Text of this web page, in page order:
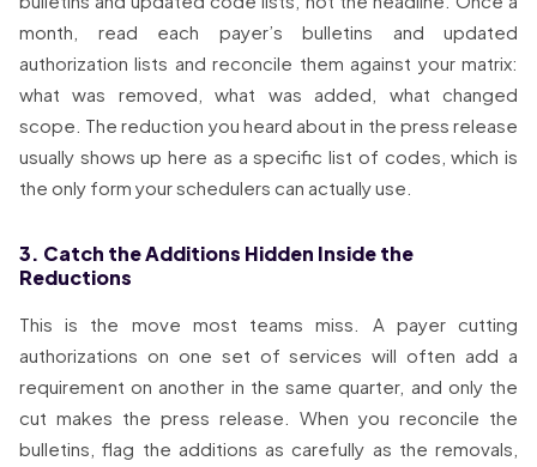
month, read each payer’s bulletins and updated
authorization lists and reconcile them against your matrix:
what was removed, what was added, what changed
scope. The reduction you heard about in the press release
usually shows up here as a specific list of codes, which is
the only form your schedulers can actually use.
3. Catch the Additions Hidden Inside the
Reductions
This is the move most teams miss. A payer cutting
authorizations on one set of services will often add a
requirement on another in the same quarter, and only the
cut makes the press release. When you reconcile the
bulletins, flag the additions as carefully as the removals,